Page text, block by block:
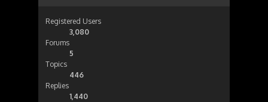
Registered Users
3,080
Forums
5
Topics
446
Replies
1,440